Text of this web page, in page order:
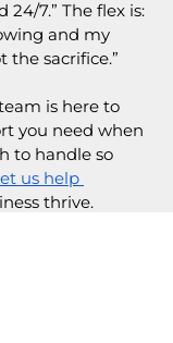
24/7.” The flex is:
and my
the sacrifice.”
is here to
you need when
to handle so
us help
thrive.